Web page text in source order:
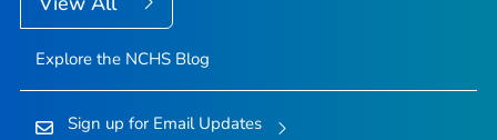
Explore the NCHS Blog
Sign up for Email Updates